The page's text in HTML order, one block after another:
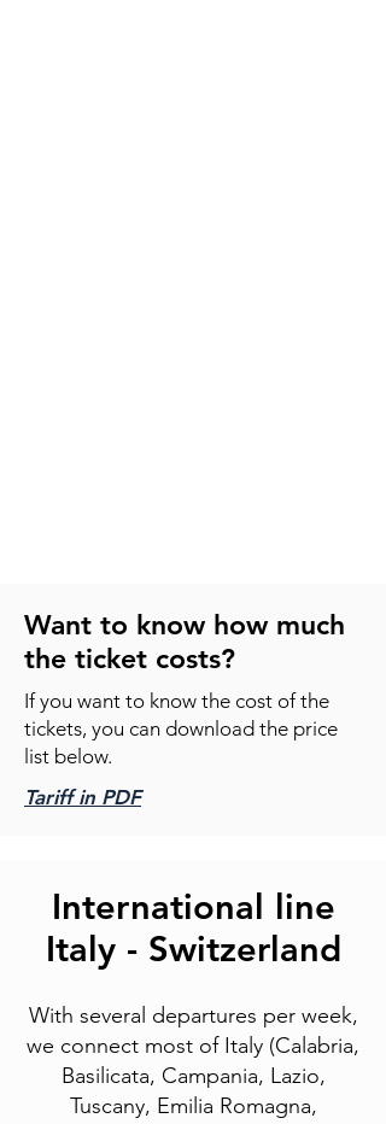
Want to know how much
the ticket costs?
If you want to know the cost of the
tickets, you can download the price
list below.
Tariff in PDF
International line
Italy - Switzerland
With several departures per week,
we connect most of Italy (Calabria,
Basilicata, Campania, Lazio,
Tuscany, Emilia Romagna,